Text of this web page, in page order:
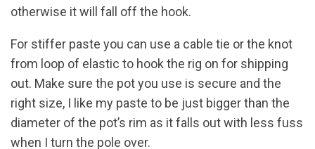
otherwise it will fall off the hook.
For stiffer paste you can use a cable tie or the knot
from loop of elastic to hook the rig on for shipping
out. Make sure the pot you use is secure and the
right size, I like my paste to be just bigger than the
diameter of the pot’s rim as it falls out with less fuss
when I turn the pole over.